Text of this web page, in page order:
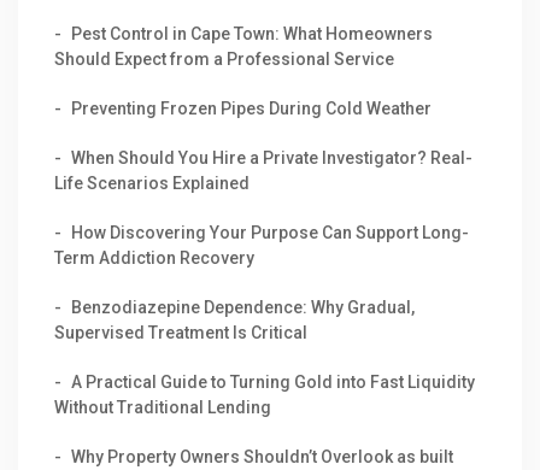
Pest Control in Cape Town: What Homeowners
Should Expect from a Professional Service
Preventing Frozen Pipes During Cold Weather
When Should You Hire a Private Investigator? Real-
Life Scenarios Explained
How Discovering Your Purpose Can Support Long-
Term Addiction Recovery
Benzodiazepine Dependence: Why Gradual,
Supervised Treatment Is Critical
A Practical Guide to Turning Gold into Fast Liquidity
Without Traditional Lending
Why Property Owners Shouldn’t Overlook as built